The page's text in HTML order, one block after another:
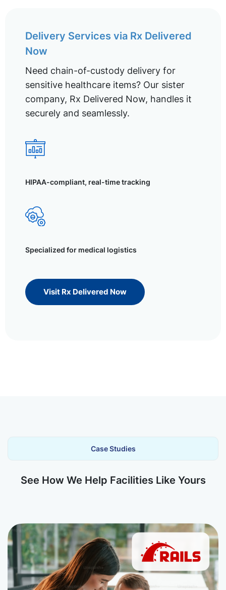
Delivery Services via Rx Delivered
Now
Need chain-of-custody delivery for
sensitive healthcare items? Our sister
company, Rx Delivered Now, handles it
securely and seamlessly.
HIPAA-compliant, real-time tracking
Specialized for medical logistics
Visit Rx Delivered Now
Case Studies
See How We Help Facilities Like Yours